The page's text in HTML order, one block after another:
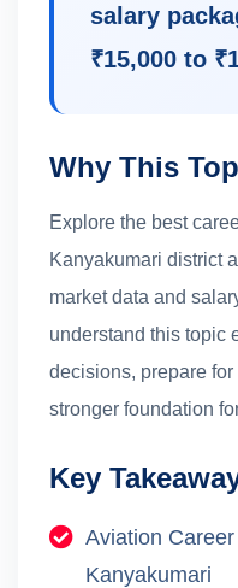
salary
₹15,000 to
Why This
Explore the best
Kanyakumari district
market data and
understand this topic
decisions, prepare
stronger foundation
Key
Aviation
Kanyakumari